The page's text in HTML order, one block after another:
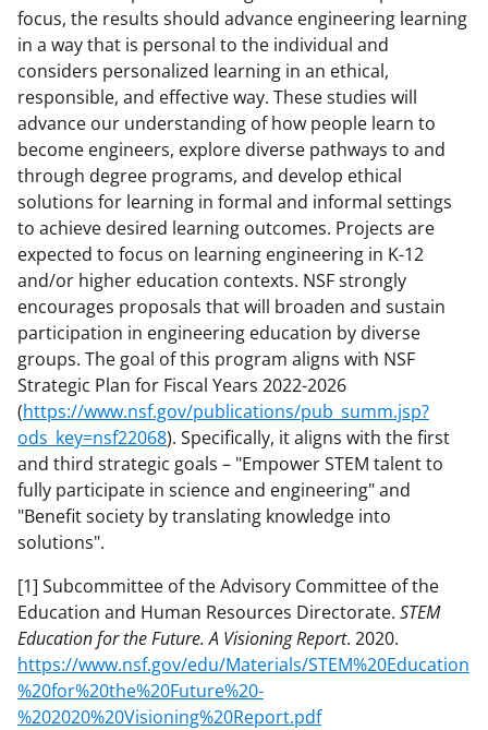
focus, the results should advance engineering learning
in a way that is personal to the individual and
considers personalized learning in an ethical,
responsible, and effective way. These studies will
advance our understanding of how people learn to
become engineers, explore diverse pathways to and
through degree programs, and develop ethical
solutions for learning in formal and informal settings
to achieve desired learning outcomes. Projects are
expected to focus on learning engineering in K-12
and/or higher education contexts. NSF strongly
encourages proposals that will broaden and sustain
participation in engineering education by diverse
groups. The goal of this program aligns with NSF
Strategic Plan for Fiscal Years 2022-2026
(https://www.nsf.gov/publications/pub_summ.jsp?
ods_key=nsf22068). Specifically, it aligns with the first
and third strategic goals – "Empower STEM talent to
fully participate in science and engineering" and
"Benefit society by translating knowledge into
solutions".
[1] Subcommittee of the Advisory Committee of the
Education and Human Resources Directorate. STEM
Education for the Future. A Visioning Report. 2020.
https://www.nsf.gov/edu/Materials/STEM%20Education
%20for%20the%20Future%20-
%202020%20Visioning%20Report.pdf